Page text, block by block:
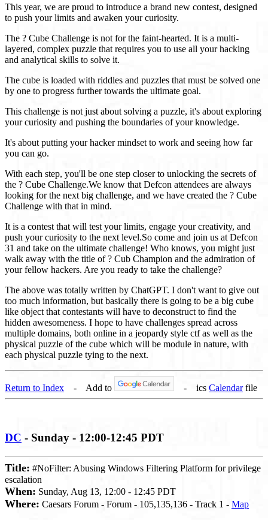
This year, we are proud to introduce a brand new contest, designed
to push your limits and awaken your curiosity.
The ? Cube Challenge is not for the faint-hearted. It is a multi-
layered, complex puzzle that requires you to use all your hacking
and analytical skills to solve it.
The cube is loaded with riddles and puzzles that must be solved one
by one to progress further towards the ultimate goal.
This challenge is not just about solving a puzzle, it's about exploring
your curiosity and pushing the boundaries of your knowledge.
It's about putting your hacker mindset to work and seeing how far
you can go.
With each step, you'll be one step closer to unlocking the secrets of
the ? Cube Challenge.We know that Defcon attendees are always
looking for the next big challenge, and we have created the ? Cube
Challenge with that in mind.
It is a contest that will test your limits, engage your creativity, and
push your curiosity to the next level.So come and join us at Defcon
31 and take on the ultimate challenge! Who knows, you might just
walk away with the title of ? Cub Champion and the admiration of
your fellow hackers. Are you ready to take the challenge?
The above was totally written by ChatGPT. I don't want to give out
too much information, but basically there is going to be a big cube
like object that contestants will have to deconstruct to find the
hidden awesomeness. I hope to have challenges spread across
multiple domains, both online in a jeopardy style ctf as well as the
physical puzzle of the cube which will be module in nature, with
each physical puzzle tying to the next.
Return to Index - Add to - ics Calendarfile
DC - Sunday - 12:00-12:45 PDT
Title: #NoFilter: Abusing Windows Filtering Platform for privilege
escalation
When: Sunday, Aug 13, 12:00 - 12:45 PDT
Where: Caesars Forum - Forum - 105,135,136 - Track 1 - Map